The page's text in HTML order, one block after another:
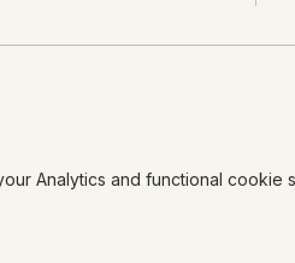
Analytics and functional cookie